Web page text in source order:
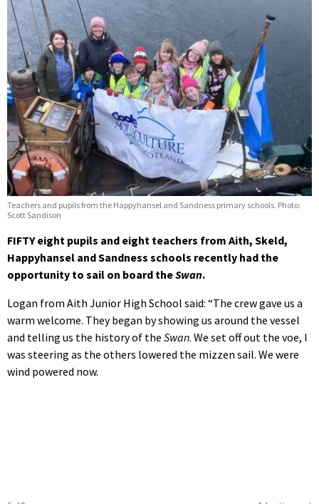
Teachers and pupils from the Happyhansel and Sandness primary schools. Photo:
Scott Sandison
FIFTY eight pupils and eight teachers from Aith, Skeld,
Happyhansel and Sandness schools recently had the
opportunity to sail on board theSwan.
Logan from Aith Junior High School said: “The crew gave us a
warm welcome. They began by showing us around the vessel
and telling us the history of the Swan. We set off out the voe, I
was steering as the others lowered the mizzen sail. We were
wind powered now.